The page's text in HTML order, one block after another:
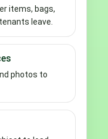
items, bags,
leave.
photos to